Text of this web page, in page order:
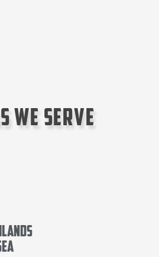
We Serve